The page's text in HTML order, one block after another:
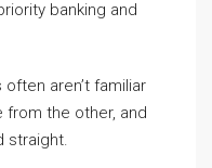
banking and
aren’t familiar
the other, and
straight.